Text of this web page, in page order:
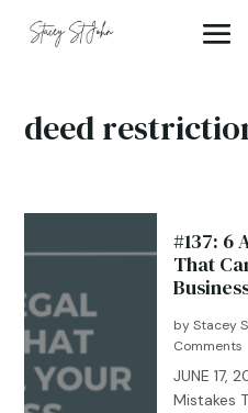
deed
#137: 6
That
byStacey
Comments
JUNE 17,
Mistakes